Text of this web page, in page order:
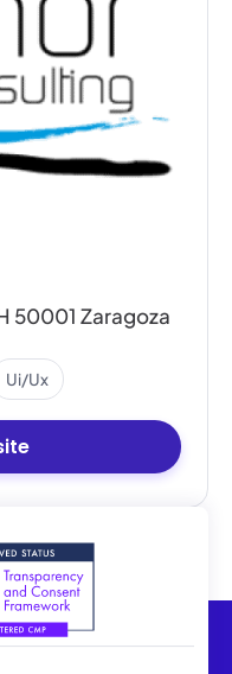
50001 Zaragoza
Ui/ux